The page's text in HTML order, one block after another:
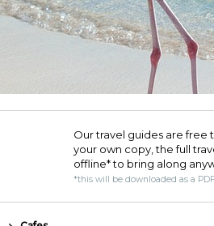
Our travel guides are free
your own copy, the full
offline* to bring along
*this will be downloaded as a